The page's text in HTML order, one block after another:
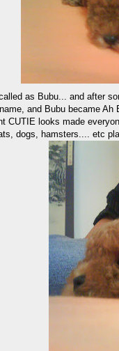
as Bubu... and after
and Bubu became
CUTIE looks made
dogs, hamsters.... etc